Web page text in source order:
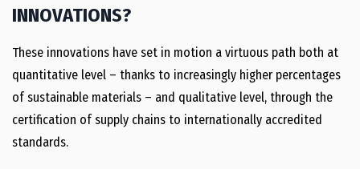
INNOVATIONS?
These innovations have set in motion a virtuous path both at
quantitative level – thanks to increasingly higher percentages
of sustainable materials – and qualitative level, through the
certification of supply chains to internationally accredited
standards.